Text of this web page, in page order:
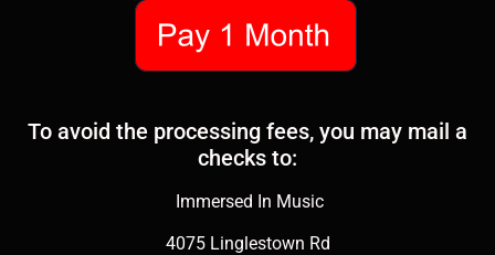
To avoid the processing fees, you may mail a
checks to:
Immersed In Music
4075 Linglestown Rd